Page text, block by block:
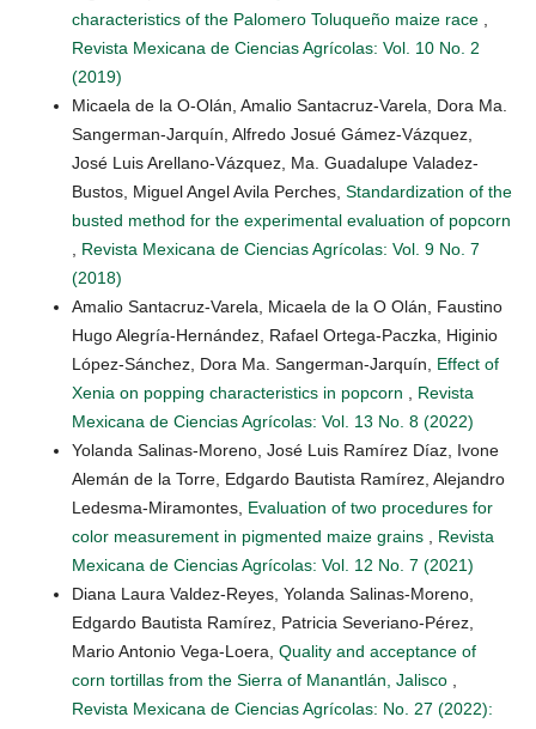
characteristics of the Palomero Toluqueño maize race
Revista Mexicana de Ciencias Agrícolas: Vol. 10 No. 2
(2019)
Micaela de la O-Olán, Amalio Santacruz-Varela, Dora Ma.
Sangerman-Jarquín, Alfredo Josué Gámez-Vázquez,
José Luis Arellano-Vázquez, Ma. Guadalupe Valadez-
Bustos, Miguel Angel Avila Perches, Standardization of the
busted method for the experimental evaluation of popcorn
Revista Mexicana de Ciencias Agrícolas: Vol. 9 No. 7
(2018)
Amalio Santacruz-Varela, Micaela de la O Olán, Faustino
Hugo Alegría-Hernández, Rafael Ortega-Paczka, Higinio
López-Sánchez, Dora Ma. Sangerman-Jarquín, Effect of
Xenia on popping characteristics in popcorn
Revista
Mexicana de Ciencias Agrícolas: Vol. 13 No. 8 (2022)
Yolanda Salinas-Moreno, José Luis Ramírez Díaz, Ivone
Alemán de la Torre, Edgardo Bautista Ramírez, Alejandro
Ledesma-Miramontes, Evaluation of two procedures for
color measurement in pigmented maize grains
Revista
Mexicana de Ciencias Agrícolas: Vol. 12 No. 7 (2021)
Diana Laura Valdez-Reyes, Yolanda Salinas-Moreno,
Edgardo Bautista Ramírez, Patricia Severiano-Pérez,
Mario Antonio Vega-Loera, Quality and acceptance of
corn tortillas from the Sierra of Manantlán, Jalisco
Revista Mexicana de Ciencias Agrícolas: No. 27 (2022):